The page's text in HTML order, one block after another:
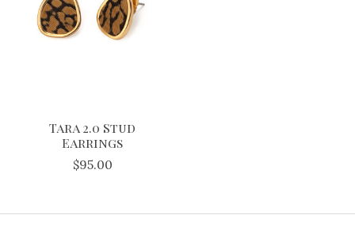
Tara 2.0 Stud
Earrings
$95.00